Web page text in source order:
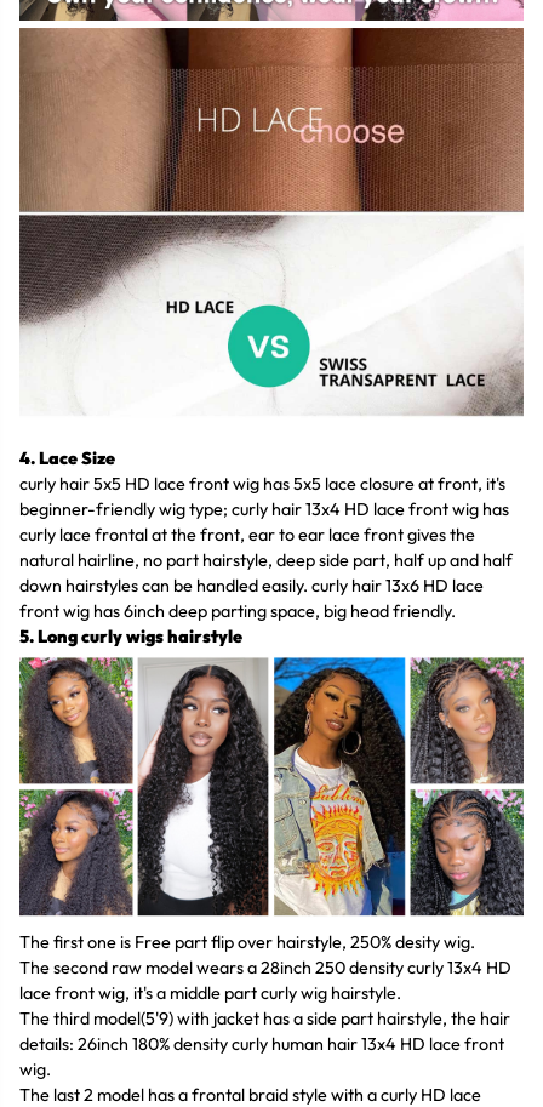
4. Lace Size
curly hair 5x5 HD lace front wig has 5x5 lace closure at front, it's
beginner-friendly wig type; curly hair 13x4 HD lace front wig has
curly lace frontal at the front, ear to ear lace front gives the
natural hairline, no part hairstyle, deep side part, half up and half
down hairstyles can be handled easily. curly hair 13x6 HD lace
front wig has 6inch deep parting space, big head friendly.
5. Long curly wigs hairstyle
The first one is Free part flip over hairstyle, 250% desity wig.
The second raw model wears a 28inch 250 density curly 13x4 HD
lace front wig, it's a middle part curly wig hairstyle.
The third model(5'9) with jacket has a side part hairstyle, the hair
details: 26inch 180% density curly human hair 13x4 HD lace front
wig.
The last 2 model has a frontal braid style with a curly HD lace